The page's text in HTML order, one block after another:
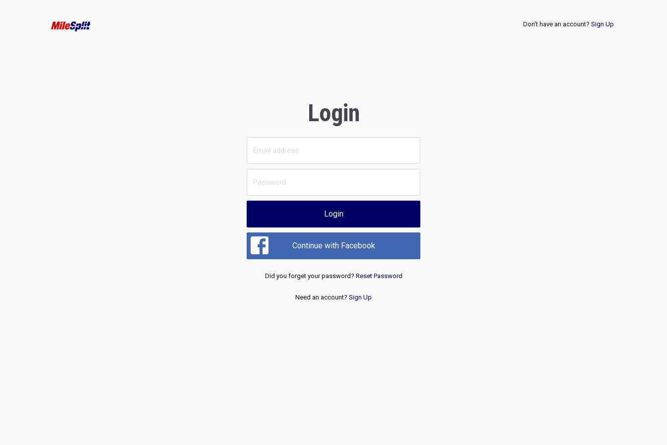
Don't have an account? Sign Up
Login
Login
Continue with Facebook
Did you forget your password? Reset Password
Need an account? Sign Up